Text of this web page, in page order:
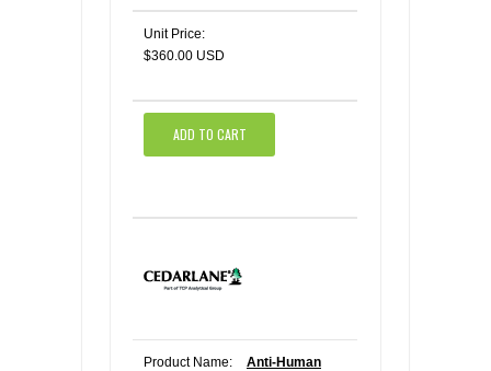
Unit Price:
$360.00 USD
ADD TO CART
Product Name:
Anti-Human